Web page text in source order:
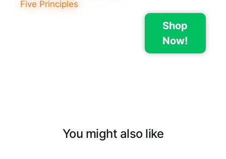
Shop
Now!
You might also like